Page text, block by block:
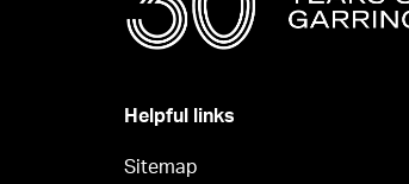
Helpful links
Sitemap